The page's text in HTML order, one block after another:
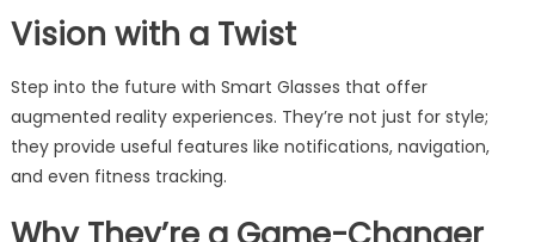
Vision with a Twist
Step into the future with Smart Glasses that offer
augmented reality experiences. They’re not just for style;
they provide useful features like notifications, navigation,
and even fitness tracking.